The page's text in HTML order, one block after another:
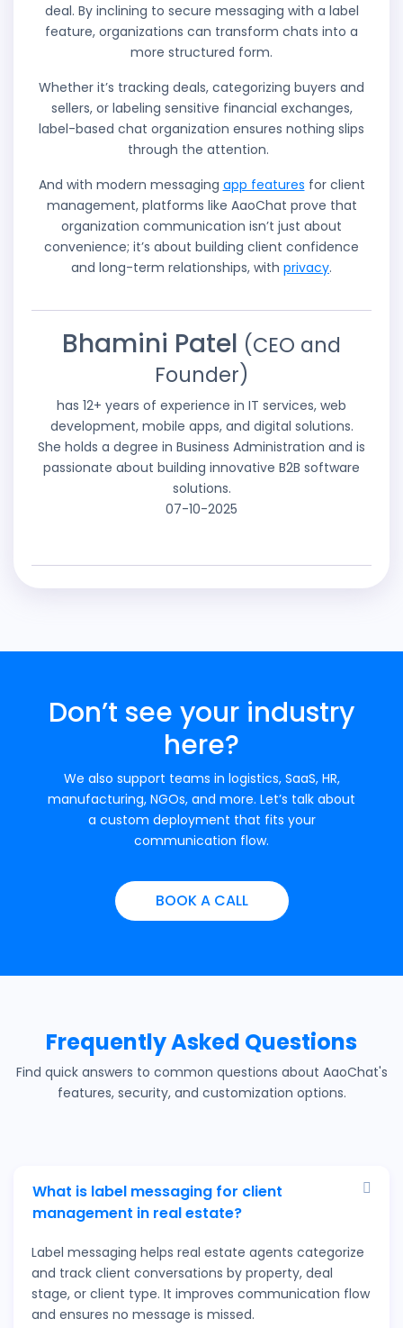
deal. By inclining to secure messaging with a label
feature, organizations can transform chats into a
more structured form.
Whether it’s tracking deals, categorizing buyers and
sellers, or labeling sensitive financial exchanges,
label-based chat organization ensures nothing slips
through the attention.
And with modern messaging app features for client
management, platforms like AaoChat prove that
organization communication isn’t just about
convenience; it’s about building client confidence
and long-term relationships, with privacy.
Bhamini Patel (CEO and
Founder)
has 12+ years of experience in IT services, web
development, mobile apps, and digital solutions.
She holds a degree in Business Administration and is
passionate about building innovative B2B software
solutions.
07-10-2025
Don’t see your industry
here?
We also support teams in logistics, SaaS, HR,
manufacturing, NGOs, and more. Let’s talk about
a custom deployment that fits your
communication flow.
BOOK A CALL
Frequently Asked Questions
Find quick answers to common questions about AaoChat's
features, security, and customization options.
What is label messaging for client
management in real estate?
Label messaging helps real estate agents categorize
and track client conversations by property, deal
stage, or client type. It improves communication flow
and ensures no message is missed.